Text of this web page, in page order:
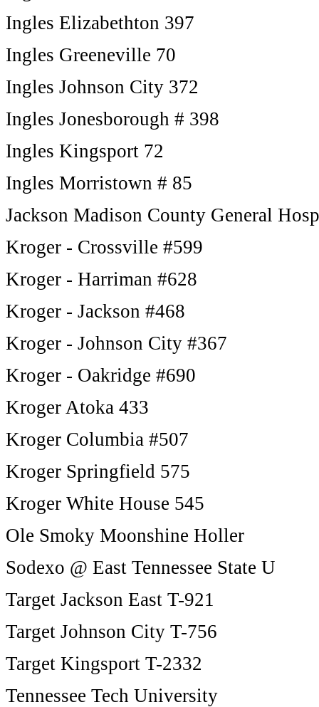
Ingles Elizabethton 397
Ingles Greeneville 70
Ingles Johnson City 372
Ingles Jonesborough # 398
Ingles Kingsport 72
Ingles Morristown # 85
Jackson Madison County General Hosp
Kroger - Crossville #599
Kroger - Harriman #628
Kroger - Jackson #468
Kroger - Johnson City #367
Kroger - Oakridge #690
Kroger Atoka 433
Kroger Columbia #507
Kroger Springfield 575
Kroger White House 545
Ole Smoky Moonshine Holler
Sodexo @ East Tennessee State U
Target Jackson East T-921
Target Johnson City T-756
Target Kingsport T-2332
Tennessee Tech University